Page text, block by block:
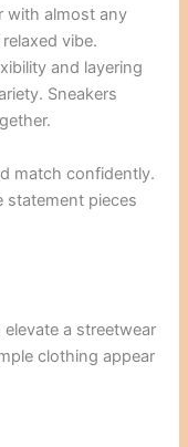
with almost any
vibe.
and layering
Sneakers
match confidently.
statement pieces
a streetwear
clothing appear